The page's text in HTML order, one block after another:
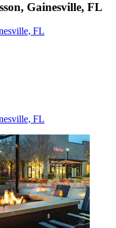
Gainesville, FL
FL
FL